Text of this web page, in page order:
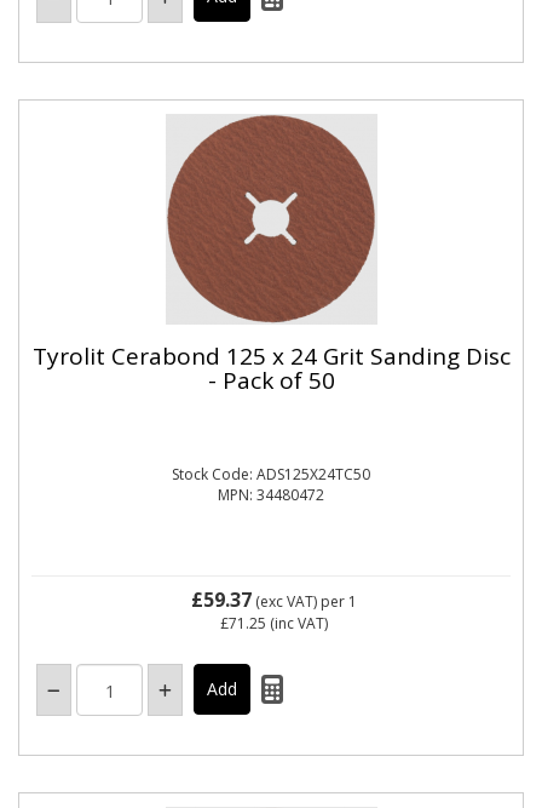
Tyrolit Cerabond 125 x 24 Grit Sanding Disc
- Pack of 50
Stock Code: ADS125X24TC50
MPN: 34480472
£59.37(exc VAT) per 1
£71.25 (inc VAT)